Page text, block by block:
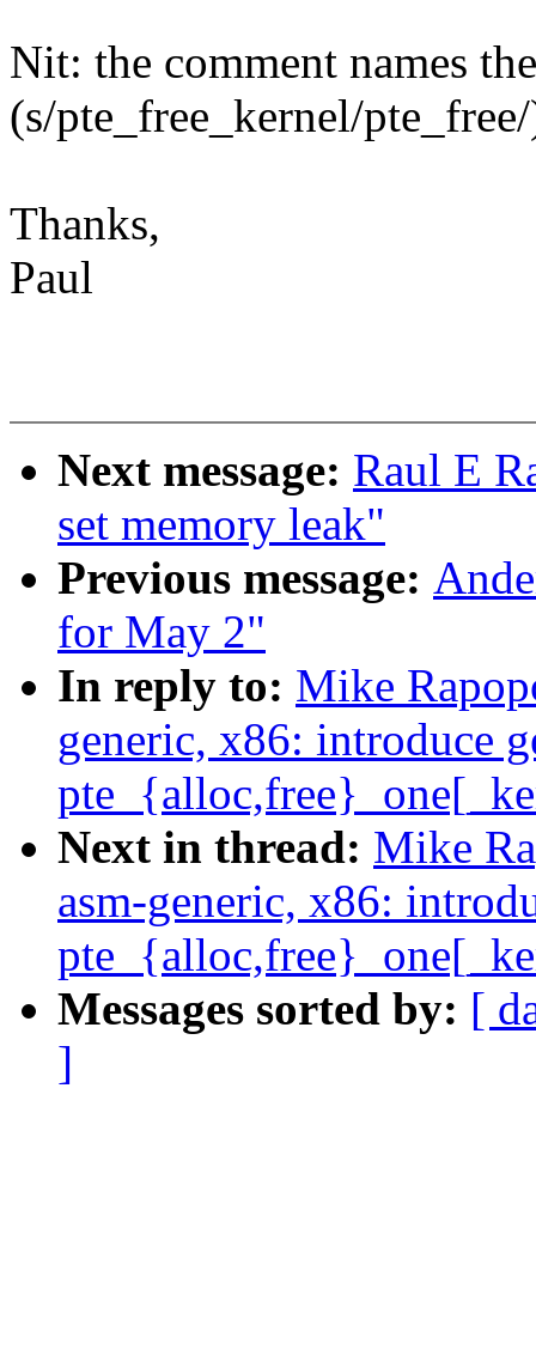
Nit: the comment names
(s/pte_free_kernel/
Thanks,
Paul
Next message: Raul E
set memory leak"
Previous message:
for May 2"
In reply to: Mike
generic, x86: introduce
Next in thread: Mike
asm-generic, x86:
Messages sorted by: [
]